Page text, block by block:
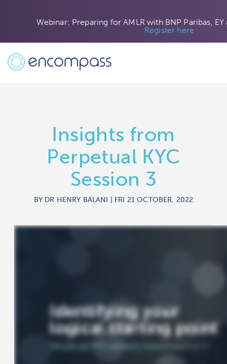
Webinar: Preparing for AMLR with BNP Paribas,
Register here
Insights from
Perpetual KYC
Session 3
BY DR HENRY BALANI | FRI 21 OCTOBER, 2022